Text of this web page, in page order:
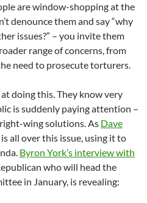
are window-shopping at the
denounce them and say “why
issues?” – you invite them
range of concerns, from
need to prosecute torturers.
doing this. They know very
is suddenly paying attention –
wing solutions. As Dave
all over this issue, using it to
Byron York’s interview with
who will head the
in January, is revealing: